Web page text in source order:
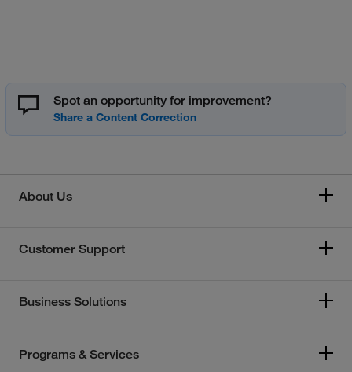
Spot an opportunity for improvement?
About Us
Customer Support
Business Solutions
Programs & Services